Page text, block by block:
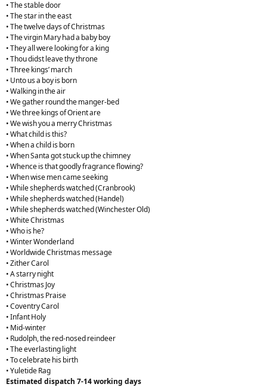
• The stable door
• The star in the east
• The twelve days of Christmas
• The virgin Mary had a baby boy
• They all were looking for a king
• Thou didst leave thy throne
• Three kings’ march
• Unto us a boy is born
• Walking in the air
• We gather round the manger-bed
• We three kings of Orient are
• We wish you a merry Christmas
• What child is this?
• When a child is born
• When Santa got stuck up the chimney
• Whence is that goodly fragrance flowing?
• When wise men came seeking
• While shepherds watched (Cranbrook)
• While shepherds watched (Handel)
• While shepherds watched (Winchester Old)
• White Christmas
• Who is he?
• Winter Wonderland
• Worldwide Christmas message
• Zither Carol
• A starry night
• Christmas Joy
• Christmas Praise
• Coventry Carol
• Infant Holy
• Mid-winter
• Rudolph, the red-nosed reindeer
• The everlasting light
• To celebrate his birth
• Yuletide Rag
Estimated dispatch 7-14 working days